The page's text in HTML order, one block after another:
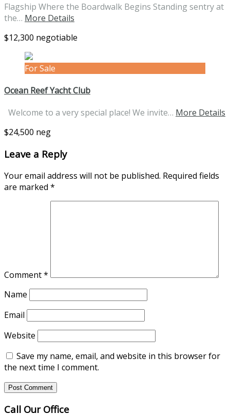
Flagship Where the Boardwalk Begins Standing sentry at
the… More Details
$12,300 negotiable
For Sale
Ocean Reef Yacht Club
Welcome to a very special place! We invite… More Details
$24,500 neg
Leave a Reply
Your email address will not be published. Required fields
are marked *
Comment*
Name
Email
Website
Save my name, email, and website in this browser for
the next time I comment.
Call Our Office